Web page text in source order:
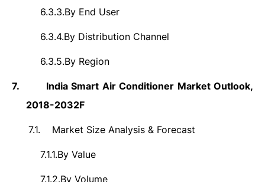
6.3.3.By End User
6.3.4.By Distribution Channel
6.3.5.By Region
7.
India Smart Air Conditioner Market Outlook,
2018-2032F
7.1. Market Size Analysis & Forecast
7.1.1.By Value
7.1.2.By Volume